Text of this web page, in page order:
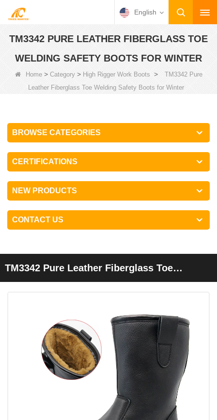
English
TM3342 PURE LEATHER FIBERGLASS TOE
WELDING SAFETY BOOTS FOR WINTER
Home> Category> High Rigger Work Boots >
TM3342 Pure
Leather Fiberglass Toe Welding Safety Boots for Winter
BROWSE CATEGORIES
CERTIFICATIONS
NEW PRODUCTS
CONTACT US
TM3342 Pure Leather Fiberglass Toe